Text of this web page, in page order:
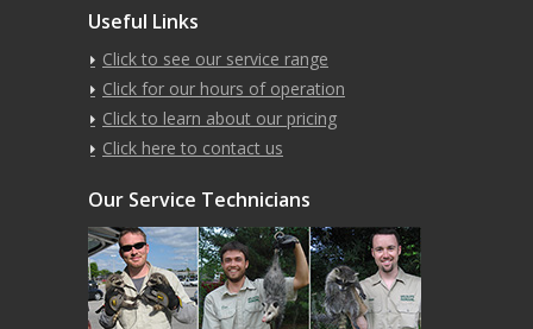
Useful Links
Click to see our service range
Click for our hours of operation
Click to learn about our pricing
Click here to contact us
Our Service Technicians